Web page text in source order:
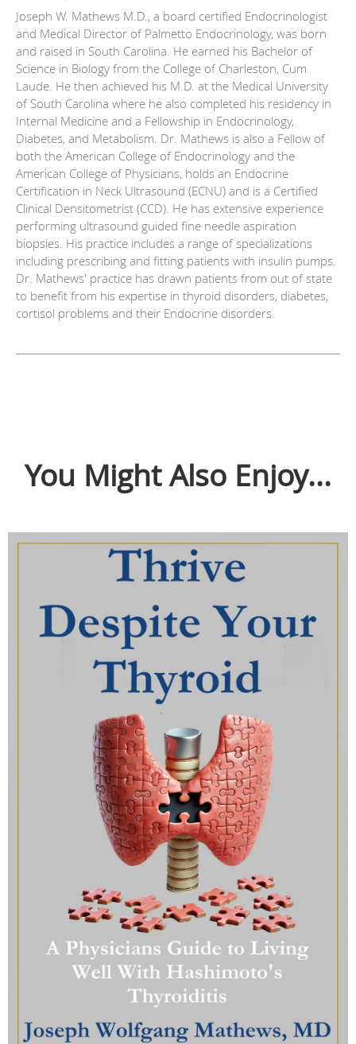
Joseph W. Mathews M.D., a board certified Endocrinologist
and Medical Director of Palmetto Endocrinology, was born
and raised in South Carolina. He earned his Bachelor of
Science in Biology from the College of Charleston, Cum
Laude. He then achieved his M.D. at the Medical University
of South Carolina where he also completed his residency in
Internal Medicine and a Fellowship in Endocrinology,
Diabetes, and Metabolism. Dr. Mathews is also a Fellow of
both the American College of Endocrinology and the
American College of Physicians, holds an Endocrine
Certification in Neck Ultrasound (ECNU) and is a Certified
Clinical Densitometrist (CCD). He has extensive experience
performing ultrasound guided fine needle aspiration
biopsies. His practice includes a range of specializations
including prescribing and fitting patients with insulin pumps.
Dr. Mathews' practice has drawn patients from out of state
to benefit from his expertise in thyroid disorders, diabetes,
cortisol problems and their Endocrine disorders.
You Might Also Enjoy...